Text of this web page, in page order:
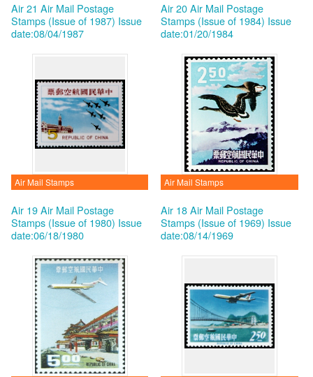
Air 21 Air Mail Postage
Stamps (Issue of 1987) Issue
date:08/04/1987
Air 20 Air Mail Postage
Stamps (Issue of 1984) Issue
date:01/20/1984
Air Mail Stamps
Air 19 Air Mail Postage
Stamps (Issue of 1980) Issue
date:06/18/1980
Air Mail Stamps
Air 18 Air Mail Postage
Stamps (Issue of 1969) Issue
date:08/14/1969